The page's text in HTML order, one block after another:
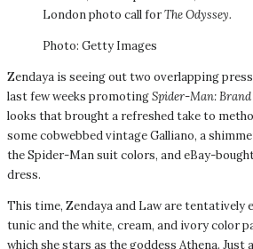
London photo call forThe Odyssey.
Photo: Getty Images
Zendaya is seeing out two overlapping
last few weeks promotingSpider-Man: Brand
looks that brought a refreshed take to
some cobwebbed vintage Galliano, a
the Spider-Man suit colors, and eBay-
dress.
This time, Zendaya and Law are tentatively
tunic and the white, cream, and ivory color
which she stars as the goddess Athena. Just